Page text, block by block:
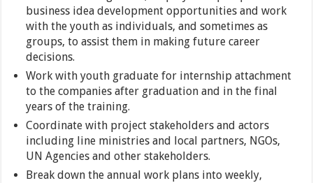
business idea development opportunities and work
with the youth as individuals, and sometimes as
groups, to assist them in making future career
decisions.
Work with youth graduate for internship attachment
to the companies after graduation and in the final
years of the training.
Coordinate with project stakeholders and actors
including line ministries and local partners, NGOs,
UN Agencies and other stakeholders.
Break down the annual work plans into weekly,